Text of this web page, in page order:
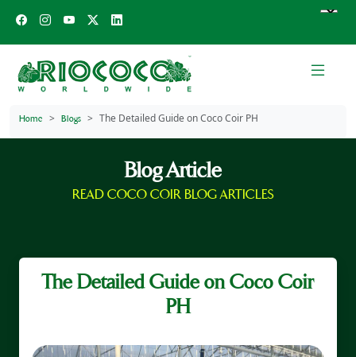
Home Blogs The Detailed Guide on Coco Coir PH
Blog Article
READ COCO COIR BLOG ARTICLES
The Detailed Guide on Coco Coir
PH